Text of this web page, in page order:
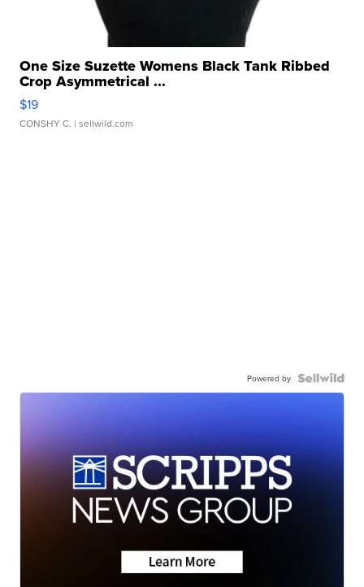
One Size Suzette Womens Black Tank Ribbed
Crop Asymmetrical ...
$19
CONSHY C. | sellwild.com
Powered by